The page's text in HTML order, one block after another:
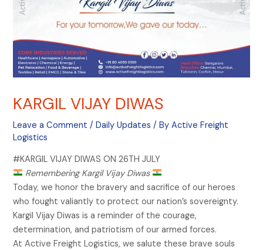
KARGIL VIJAY DIWAS
Leave a Comment /Daily Updates / ByActive Freight
Logistics
#KARGIL VIJAY DIWAS ON 26TH JULY
Remembering Kargil Vijay Diwas
Today, we honor the bravery and sacrifice of our heroes
who fought valiantly to protect our nation’s sovereignty.
Kargil Vijay Diwas is a reminder of the courage,
determination, and patriotism of our armed forces.
At Active Freight Logistics, we salute these brave souls